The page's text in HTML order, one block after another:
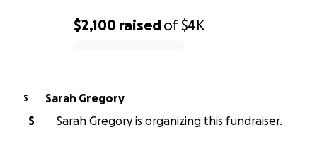
$2,100 raisedof$4K
S
Sarah Gregory
S
Sarah Gregory is organizing this fundraiser.